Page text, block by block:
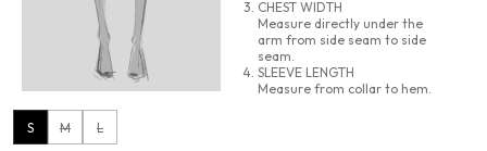
CHEST WIDTH
Measure directly under the
arm from side seam to side
seam.
SLEEVE LENGTH
Measure from collar to hem.
S M L